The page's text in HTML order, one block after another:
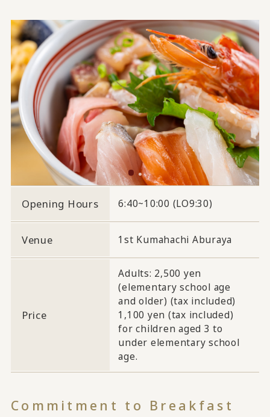
Opening Hours 6:40~10:00 (LO9:30)
Venue 1st Kumahachi Aburaya
Price
Adults: 2,500 yen
(elementary school age
and older) (tax included)
1,100 yen (tax included)
for children aged 3 to
under elementary school
age.
Commitment to Breakfast